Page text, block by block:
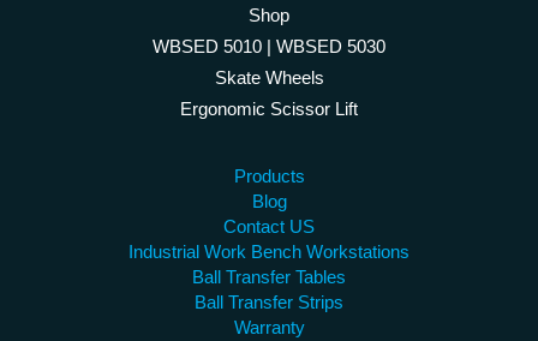
Shop
WBSED 5010 | WBSED 5030
Skate Wheels
Ergonomic Scissor Lift
Products
Blog
Contact US
Industrial Work Bench Workstations
Ball Transfer Tables
Ball Transfer Strips
Warranty